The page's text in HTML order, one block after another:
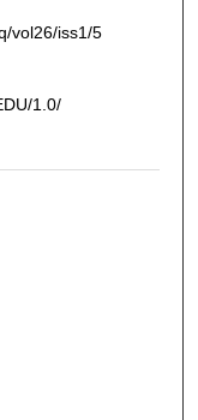
vol26/iss1/5
1.0/